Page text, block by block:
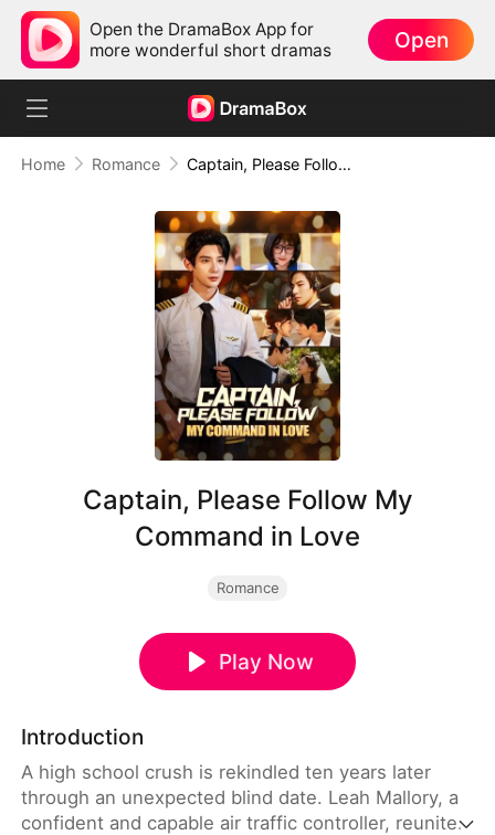
Open the DramaBox App for
more wonderful short dramas
Open
Home Romance Captain, Please Follow My Command in Love
Captain, Please Follow My
Command in Love
Romance
Play Now
Introduction
A high school crush is rekindled ten years later
through an unexpected blind date. Leah Mallory, a
confident and capable air traffic controller, reunites